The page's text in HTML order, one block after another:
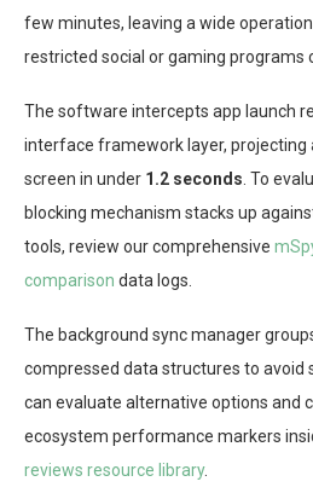
few minutes, leaving a wide
restricted social or gaming programs
The software intercepts app launch
interface framework layer, projecting
screen in under 1.2 seconds . To
blocking mechanism stacks up
tools, review our comprehensive
comparison data logs.
The background sync manager
compressed data structures to avoid
can evaluate alternative options and
ecosystem performance markers
reviews resource library.